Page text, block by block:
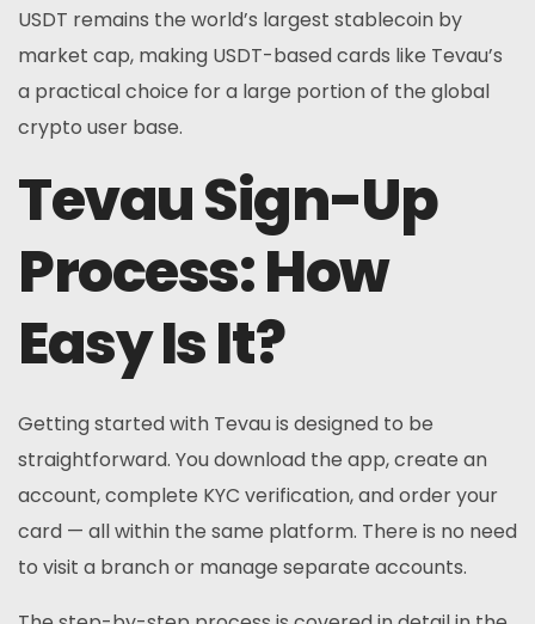
USDT remains the world’s largest stablecoin by
market cap, making USDT-based cards like Tevau’s
a practical choice for a large portion of the global
crypto user base.
Tevau Sign-Up
Process: How
Easy Is It?
Getting started with Tevau is designed to be
straightforward. You download the app, create an
account, complete KYC verification, and order your
card — all within the same platform. There is no need
to visit a branch or manage separate accounts.